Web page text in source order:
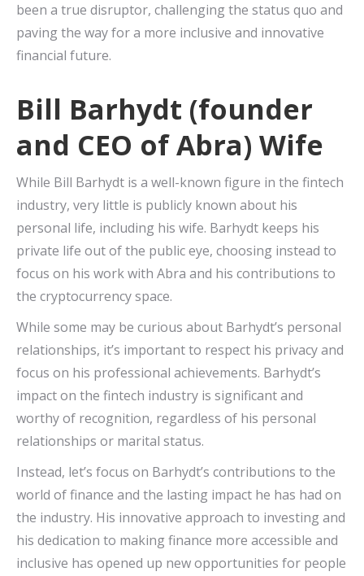
been a true disruptor, challenging the status quo and
paving the way for a more inclusive and innovative
financial future.
Bill Barhydt (founder
and CEO of Abra) Wife
While Bill Barhydt is a well-known figure in the fintech
industry, very little is publicly known about his
personal life, including his wife. Barhydt keeps his
private life out of the public eye, choosing instead to
focus on his work with Abra and his contributions to
the cryptocurrency space.
While some may be curious about Barhydt’s personal
relationships, it’s important to respect his privacy and
focus on his professional achievements. Barhydt’s
impact on the fintech industry is significant and
worthy of recognition, regardless of his personal
relationships or marital status.
Instead, let’s focus on Barhydt’s contributions to the
world of finance and the lasting impact he has had on
the industry. His innovative approach to investing and
his dedication to making finance more accessible and
inclusive has opened up new opportunities for people